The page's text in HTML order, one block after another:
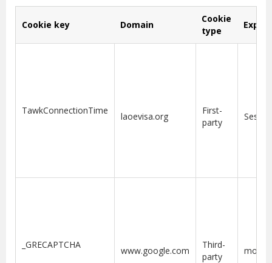
Cookie key Domain
Cookie
type
TawkConnectionTime
laoevisa.org
First-
party
_GRECAPTCHA
www.google.com
Third-
party